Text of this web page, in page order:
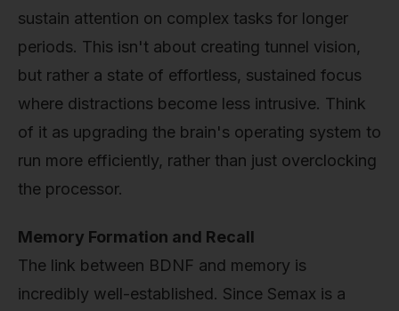
sustain attention on complex tasks for longer
periods. This isn't about creating tunnel vision,
but rather a state of effortless, sustained focus
where distractions become less intrusive. Think
of it as upgrading the brain's operating system to
run more efficiently, rather than just overclocking
the processor.
Memory Formation and Recall
The link between BDNF and memory is
incredibly well-established. Since Semax is a